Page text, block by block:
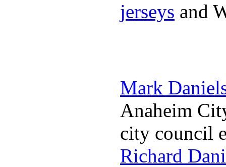
jerseys and
Mark
Anaheim
city council
Richard